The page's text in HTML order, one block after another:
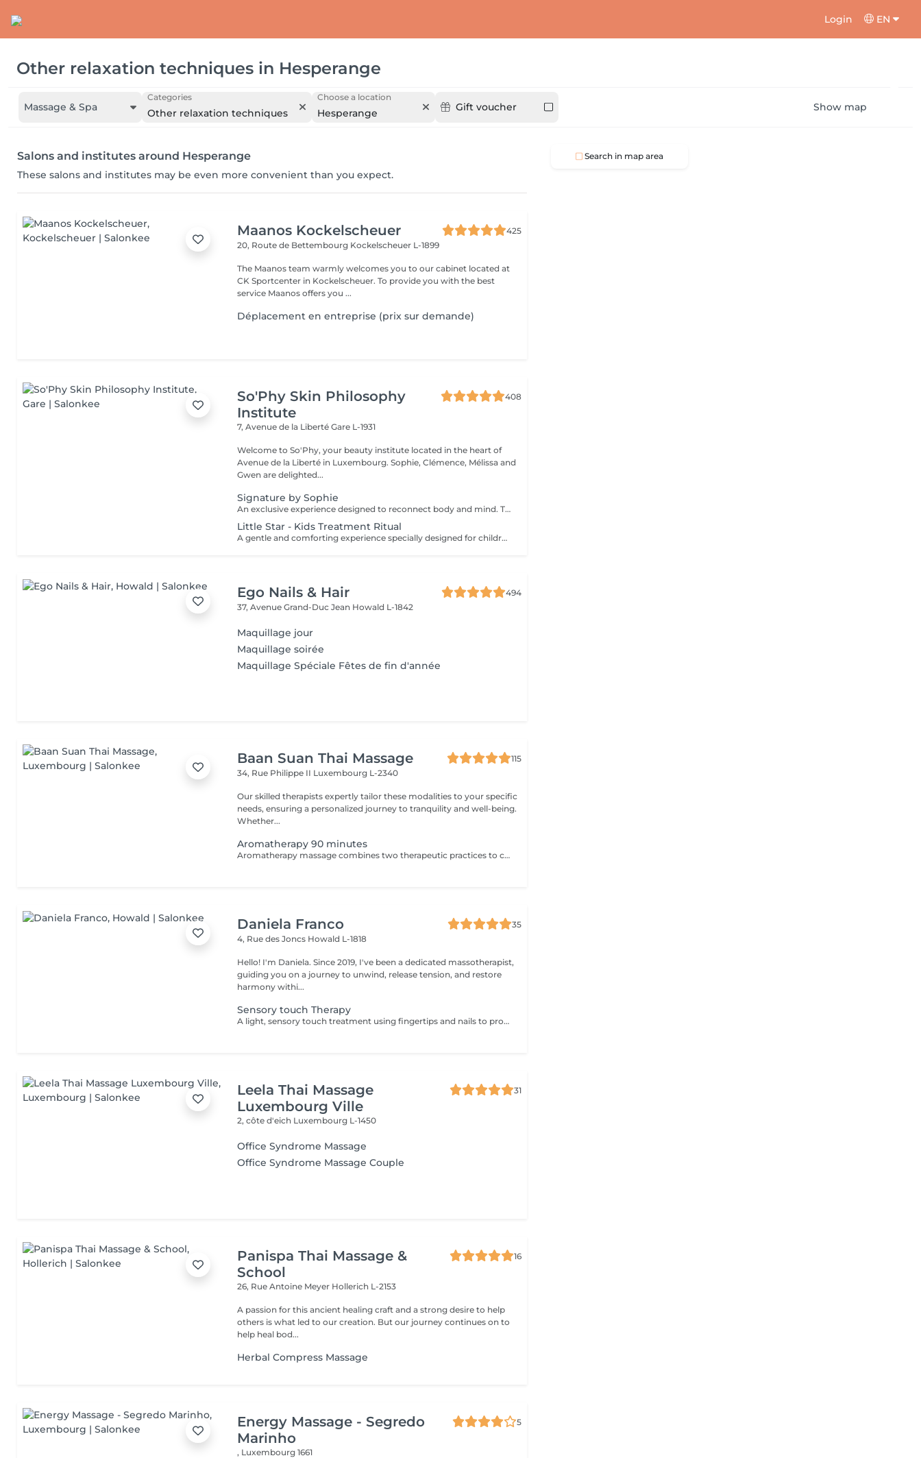
Login EN
Other relaxation techniques in Hesperange
Massage & Spa
Categories
Other relaxation techniques
Choose a location
Hesperange Gift voucher Show map
Salons and institutes around Hesperange
These salons and institutes may be even more convenient than you expect.
Maanos Kockelscheuer
425
20, Route de Bettembourg Kockelscheuer L-1899
The Maanos team warmly welcomes you to our cabinet located at
CK Sportcenter in Kockelscheuer. To provide you with the best
service Maanos offers you ...
Déplacement en entreprise (prix sur demande)
So'Phy Skin Philosophy
Institute
408
7, Avenue de la LibertéGare L-1931
Welcome to So'Phy, your beauty institute located in the heart of
Avenue de la Liberté in Luxembourg. Sophie, Clémence, Mélissa and
Gwen are delighted...
Signature by Sophie
An exclusive experience designed to reconnect body and mind. This signature treatment begins with a warm and soothing foot bath, inviting the body to slow down and release the first tensions. It continues with a deeply relaxing back massage, designed to relieve muscular tension, calm the nervous system and create a true sense of letting go. The experience then continues with a fully personalised facial, tailored to your skin's specific needs to cleanse, hydrate and restore comfort and radiance. At the heart of this ritual lies Sophie's signature massage, the KobiLift® : a precise and enveloping technique that stimulates, drains and firms the skin while enhancing its natural glow. Beyond visible results, this treatment brings a deep sense of balance, lightness and renewal. A suspended moment where time slows down, the mind relaxes and the body feels fully cared for. Ideal for those seeking deep relaxation, radiant skin and a true moment of reconnection.
Little Star - Kids Treatment Ritual
A gentle and comforting experience specially designed for children, introducing them to the pleasure of self-care in a safe and caring environment. You can choose the duration (60 or 90 minutes), and we create a personalised ritual adapted to their age, preferences and sensitivity. The experience may include a mini facial, a relaxing massage, a mini manicure or pedicure, with the option of nail polish application. Each session is designed as a playful and soothing moment, allowing children to discover well-being in a gentle way. The perfect introduction to self-care, respecting their pace and individual needs.
Ego Nails & Hair
494
37, Avenue Grand-Duc Jean Howald L-1842
Maquillage jour
Maquillage soirée
Maquillage Spéciale Fêtes de fin d'année
Baan Suan Thai Massage
115
34, Rue Philippe II Luxembourg L-2340
Our skilled therapists expertly tailor these modalities to your specific
needs, ensuring a personalized journey to tranquility and well-being.
Whether...
Aromatherapy 90 minutes
Aromatherapy massage combines two therapeutic practices to create wonderful results. Aromatherapy is an ancient approach that provides a number of health and emotional benefits. Essential oils such as lavender, orange blossom, and peppermint offer unique effects to the senses. Massage uses pressure and touch to offer healing and stress relief by stimulating the lymphatic, circulatory, nervous, and musculoskeletal systems.
Daniela Franco
35
4, Rue des Joncs Howald L-1818
Hello! I'm Daniela. Since 2019, I've been a dedicated massotherapist,
guiding you on a journey to unwind, release tension, and restore
harmony withi...
Sensory touch Therapy
A light, sensory touch treatment using fingertips and nails to promote deep relaxation, stress relief and overall well-being. This soothing touch complements conventional massage by gently stimulating the nervous system and enhancing calmness. 1 zone you can chose: Head Back Arms 3 zones is Head Back Arms.
Leela Thai Massage
Luxembourg Ville
31
2, côte d'eich Luxembourg L-1450
Office Syndrome Massage
Office Syndrome Massage Couple
Panispa Thai Massage &
School
16
26, Rue Antoine Meyer Hollerich L-2153
A passion for this ancient healing craft and a strong desire to help
others is what led to our creation. But our journey continues on to
help heal bod...
Herbal Compress Massage
Energy Massage - Segredo
Marinho
5
, Luxembourg 1661
Search in map area